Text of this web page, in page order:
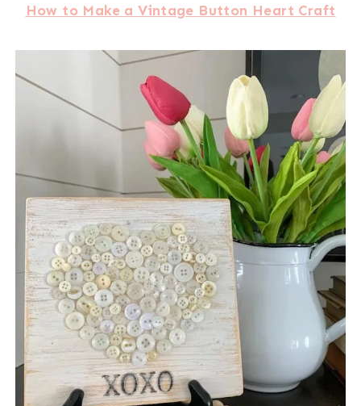
How to Make a Vintage Button Heart Craft